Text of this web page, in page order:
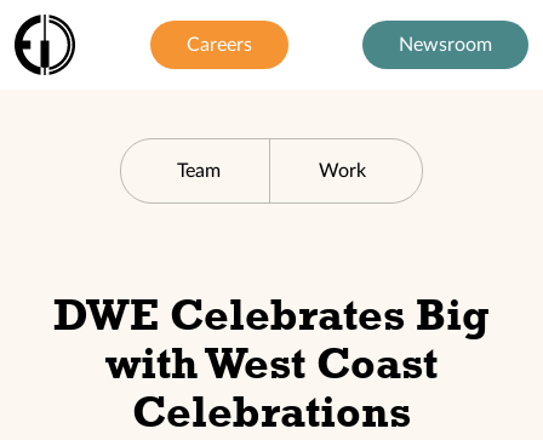
Careers Newsroom
Team Work
DWE Celebrates Big
with West Coast
Celebrations